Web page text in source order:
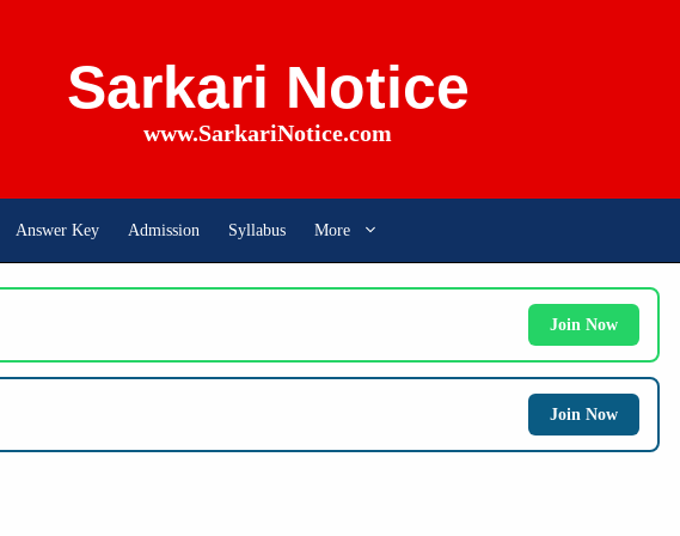
Sarkari Notice
www.SarkariNotice.com
Answer Key Admission Syllabus More
Join Now
Join Now